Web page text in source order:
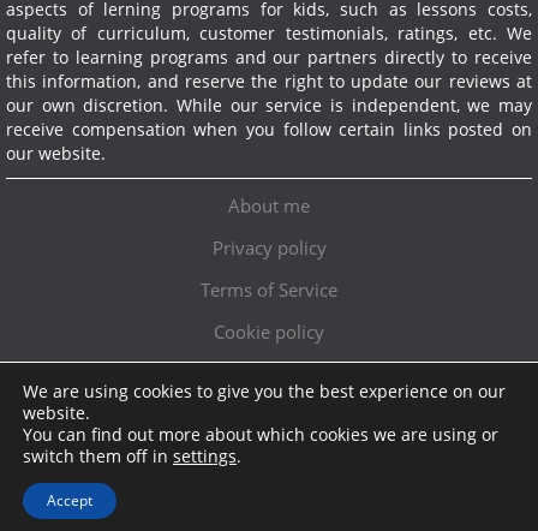
aspects of lerning programs for kids, such as lessons costs,
quality of curriculum, customer testimonials, ratings, etc. We
refer to learning programs and our partners directly to receive
this information, and reserve the right to update our reviews at
our own discretion. While our service is independent, we may
receive compensation when you follow certain links posted on
our website.
About me
Privacy policy
Terms of Service
Cookie policy
Topschoolreviews LTD ● info@topschoolreviews.com
We are using cookies to give you the best experience on our
website.
You can find out more about which cookies we are using or
switch them off in settings.
Accept